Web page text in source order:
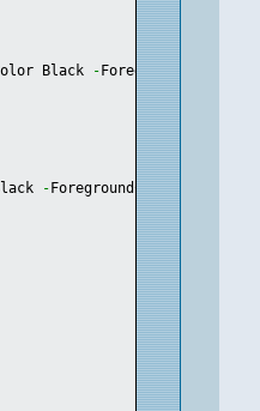
Black - ForegroundColor
- ForegroundColor Green